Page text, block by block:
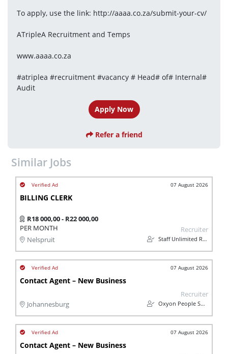
To apply, use the link: http://aaaa.co.za/submit-your-cv/
ATripleA Recruitment and Temps
www.aaaa.co.za
#atriplea #recruitment #vacancy # Head# of# Internal#
Audit
Apply Now
Refer a friend
Similar Jobs
07 August 2026
BILLING CLERK
R18 000,00 - R22 000,00
PER MONTH
Nelspruit
Recruiter
Staff Unlimited Recruitment Pty Ltd
07 August 2026
Contact Agent – New Business
Johannesburg
Recruiter
Oxyon People Solutions
07 August 2026
Contact Agent – New Business